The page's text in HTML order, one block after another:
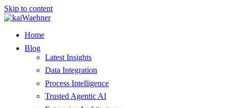
Skip to content
Home
Blog
Latest Insights
Data Integration
Process Intelligence
Trusted Agentic AI